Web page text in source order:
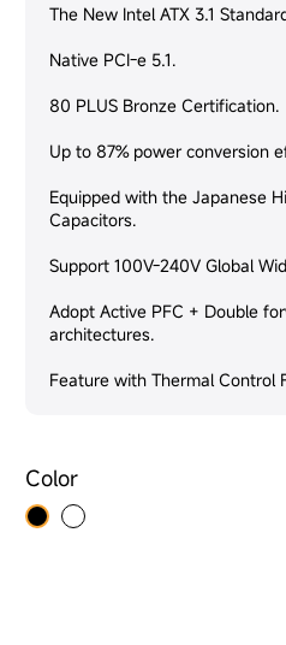
The New Intel ATX 3.1
Native PCI-e 5.1.
80 PLUS Bronze Certification.
Up to 87% power conversion
Equipped with the Japanese
Capacitors.
Support 100V-240V Global
Adopt Active PFC + Double
architectures.
Feature with Thermal Control
Color